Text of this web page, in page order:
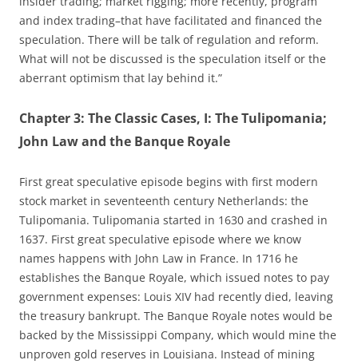
and index trading–that have facilitated and financed the
speculation. There will be talk of regulation and reform.
What will not be discussed is the speculation itself or the
aberrant optimism that lay behind it.”
Chapter 3: The Classic Cases, I: The Tulipomania;
John Law and the Banque Royale
First great speculative episode begins with first modern
stock market in seventeenth century Netherlands: the
Tulipomania. Tulipomania started in 1630 and crashed in
1637. First great speculative episode where we know
names happens with John Law in France. In 1716 he
establishes the Banque Royale, which issued notes to pay
government expenses: Louis XIV had recently died, leaving
the treasury bankrupt. The Banque Royale notes would be
backed by the Mississippi Company, which would mine the
unproven gold reserves in Louisiana. Instead of mining